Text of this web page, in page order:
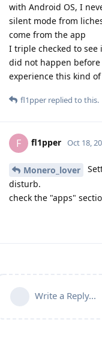
with Android OS, I
silent mode from
come from the app
I triple checked to
did not happen
experience this kind
fl1pper replied to this.
F fl1pper Oct 18,
Monero_lover
disturb.
check the "apps"
Write a Reply...